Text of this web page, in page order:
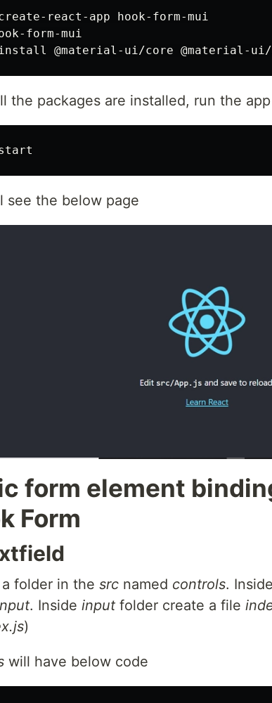
react-app hook-form-mui
form-mui
the packages are installed, run the
see the below page
form element
Form
folder in the src named controls. Inside
. Inside input folder create a file
)
will have below code